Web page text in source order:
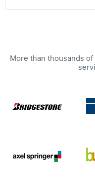
More than thousands